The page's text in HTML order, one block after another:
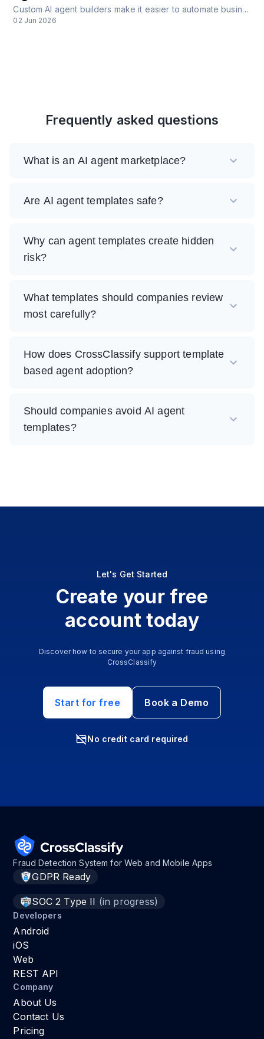
Custom AI agent builders make it easier to automate business workflows, but they also create new risks around access, identity, data, fraud, and governance.
02 Jun 2026
Frequently asked questions
What is an AI agent marketplace?
Are AI agent templates safe?
Why can agent templates create hidden
risk?
What templates should companies review
most carefully?
How does CrossClassify support template
based agent adoption?
Should companies avoid AI agent
templates?
Let's Get Started
Create your free
account today
Discover how to secure your app against fraud using
CrossClassify
Start for free Book a Demo
No credit card required
Fraud Detection System for Web and Mobile Apps
GDPR Ready
SOC 2 Type II (in progress)
Developers
Android
iOS
Web
REST API
Company
About Us
Contact Us
Pricing